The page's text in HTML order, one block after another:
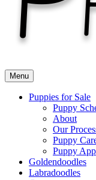
Menu
Puppies for Sale
Puppy
About
Our
Puppy
Puppy
Goldendoodles
Labradoodles